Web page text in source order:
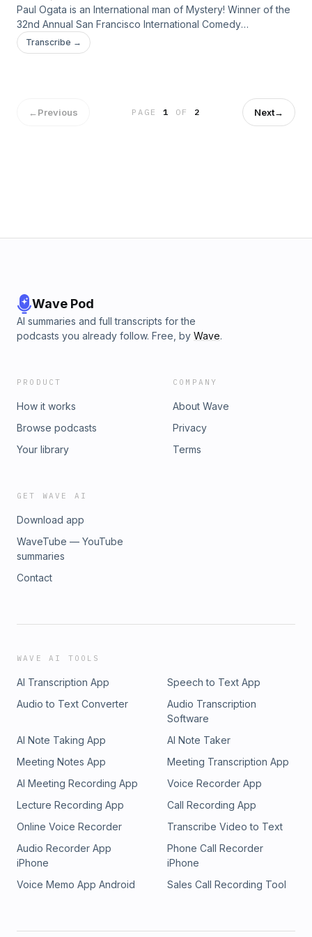
Paul Ogata is an International man of Mystery! Winner of the
32nd Annual San Francisco International Comedy
Competition, Paul headlines around the globe! Come join
Don and Paul as they sit down and talk comedy, fitness,
Transcribe →
←Previous PAGE1 OF 2 Next→
Wave Pod
AI summaries and full transcripts for the
podcasts you already follow. Free, by Wave.
PRODUCT
How it works
Browse podcasts
Your library
COMPANY
About Wave
Privacy
Terms
GET WAVE AI
Download app
WaveTube — YouTube
summaries
Contact
WAVE AI TOOLS
AI Transcription App
Speech to Text App
Audio to Text Converter
Audio Transcription
Software
AI Note Taking App
AI Note Taker
Meeting Notes App
Meeting Transcription App
AI Meeting Recording App
Voice Recorder App
Lecture Recording App
Call Recording App
Online Voice Recorder
Transcribe Video to Text
Audio Recorder App
iPhone
Phone Call Recorder
iPhone
Voice Memo App Android
Sales Call Recording Tool